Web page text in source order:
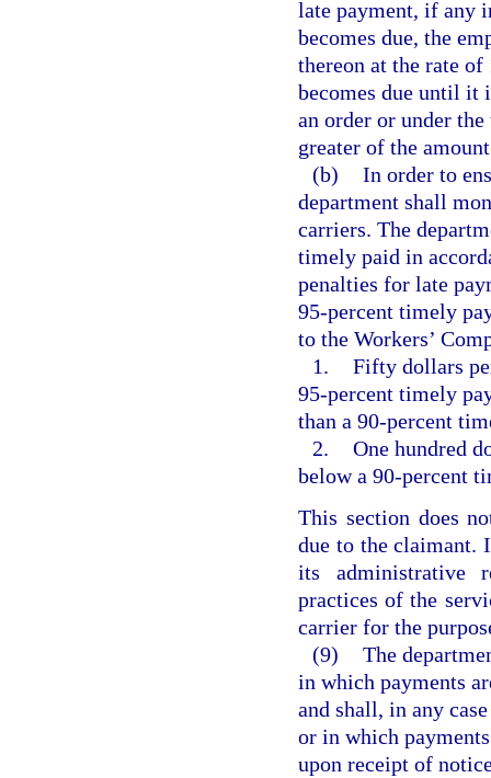
late payment, if any
becomes due, the
thereon at the rate
becomes due until it
an order or under
greater of the
(b) In order to
department shall
carriers. The
timely paid in
penalties for late
95-percent timely
to the Workers’
1. Fifty dollars
95-percent timely
than a 90-percent
2. One hundred
below a 90-percent
This section does
due to the claimant.
its administrative
practices of the
carrier for the
(9) The
in which payments
and shall, in any
or in which
upon receipt of